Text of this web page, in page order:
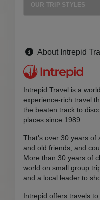
OUR TRIP STYLES
About Intrepid
Intrepid Travel is a
experience-rich travel
the beaten track to
places since 1989.
That's over 30 years of
and old friends, and
More than 30 years of
world on small group
and a local leader to
Intrepid offers travels